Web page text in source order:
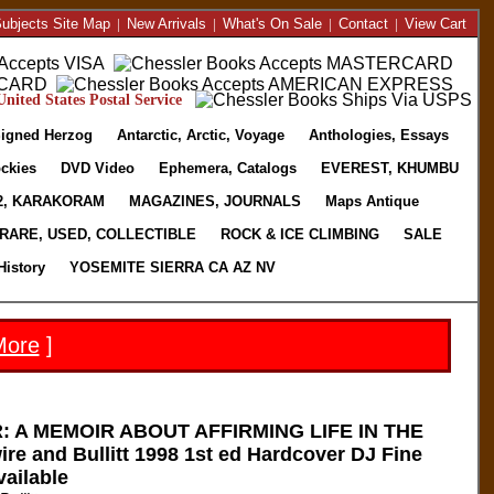
Site Map| New Arrivals | What's On Sale| Contact| View Cart
States Postal Service
Herzog Antarctic, Arctic, Voyage
Anthologies, Essays
DVD Video Ephemera, Catalogs
EVEREST, KHUMBU
KARAKORAM MAGAZINES, JOURNALS
Maps Antique
RARE, USED, COLLECTIBLE ROCK & ICE CLIMBING
SALE
YOSEMITE SIERRA CA AZ NV
]
A MEMOIR ABOUT AFFIRMING LIFE IN THE
and Bullitt 1998 1st ed Hardcover DJ Fine